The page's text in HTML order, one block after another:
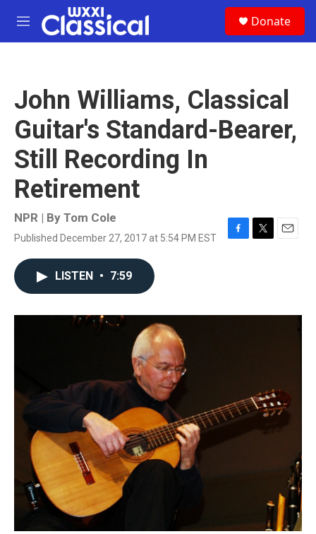
Skip to main content
M
e
Donate
John Williams, Classical
Guitar's Standard-Bearer,
Still Recording In
Retirement
NPR | By Tom Cole
Published December 27, 2017 at 5:54 PM EST
F
o
T
r
E
LISTEN • 7:59